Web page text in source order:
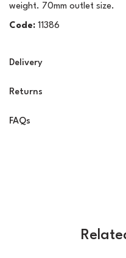
weight. 70mm outlet size.
Code: 11386
Delivery
Returns
FAQs